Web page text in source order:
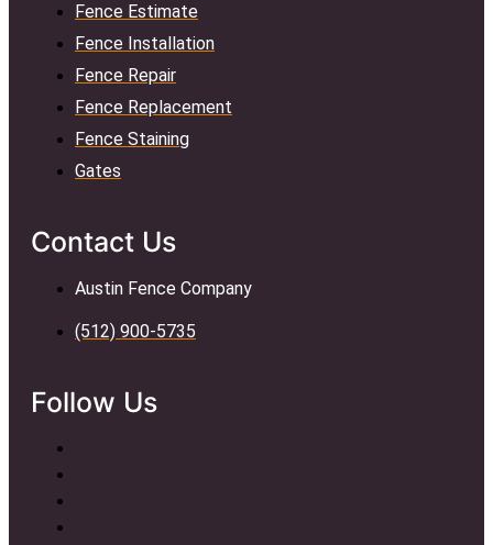
Fence Estimate
Fence Installation
Fence Repair
Fence Replacement
Fence Staining
Gates
Contact Us
Austin Fence Company
(512) 900-5735
Follow Us